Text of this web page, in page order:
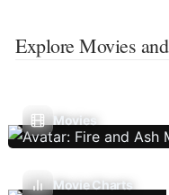
Explore Movies
Movies
Movie Charts